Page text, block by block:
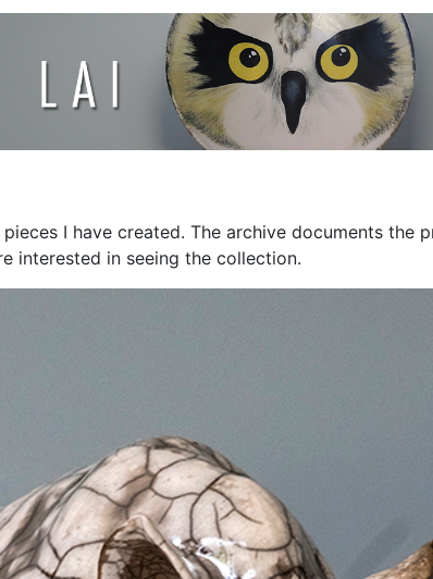
I have created. The archive documents the
interested in seeing the collection.